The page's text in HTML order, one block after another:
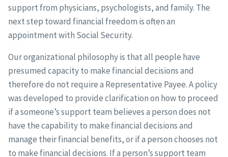
support from physicians, psychologists, and family. The
next step toward financial freedom is often an
appointment with Social Security.
Our organizational philosophy is that all people have
presumed capacity to make financial decisions and
therefore do not require a Representative Payee. A policy
was developed to provide clarification on how to proceed
if a someone’s support team believes a person does not
have the capability to make financial decisions and
manage their financial benefits, or if a person chooses not
to make financial decisions. If a person’s support team